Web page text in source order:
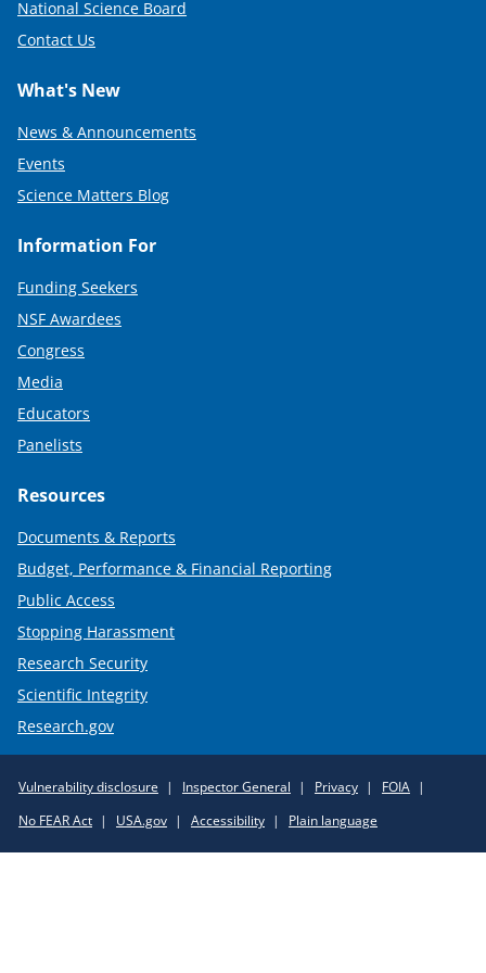
National Science Board
Contact Us
What's New
News & Announcements
Events
Science Matters Blog
Information For
Funding Seekers
NSF Awardees
Congress
Media
Educators
Panelists
Resources
Documents & Reports
Budget, Performance & Financial Reporting
Public Access
Stopping Harassment
Research Security
Scientific Integrity
Research.gov
Policy
Links
Vulnerability disclosure Inspector General Privacy
FOIA
No FEAR Act
USA.gov Accessibility Plain language